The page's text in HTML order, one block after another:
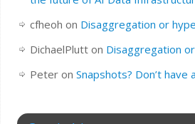
cfheoh on Disaggregation or
DichaelPlutton Disaggregation
Peteron Snapshots? Don’t have